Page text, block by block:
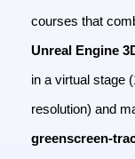
courses that
Unreal Engine
in a virtual stage
resolution) and
greenscreen-